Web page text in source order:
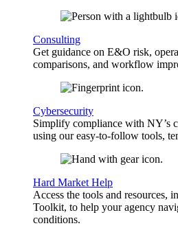
Consulting
Get guidance on E&O risk,
comparisons, and workflow
Cybersecurity
Simplify compliance with NY’s
using our easy-to-follow tools,
Hard Market Help
Access the tools and resources,
Toolkit, to help your agency
conditions.